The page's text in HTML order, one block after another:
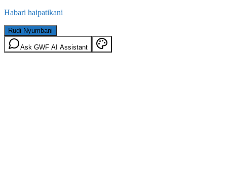
Habari haipatikani
Rudi Nyumbani
Ask GWF AI Assistant